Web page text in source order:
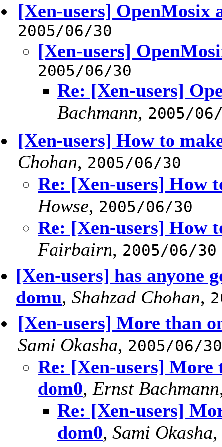
[Xen-users] OpenMosix
2005/06/30
[Xen-users]
2005/06/30
Re: [Xen-users]
Bachmann, 2005/
[Xen-users] How to
Chohan, 2005/06/30
Re: [Xen-users] How
Howse, 2005/06/30
Re: [Xen-users] How
Fairbairn, 2005/06/30
[Xen-users] has anyone
domu, Shahzad Chohan,
[Xen-users] More than
Sami Okasha, 2005/06/30
Re: [Xen-users]
dom0, Ernst Bachmann
Re: [Xen-users]
dom0, Sami Okasha,